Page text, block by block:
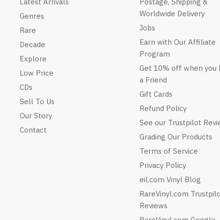
Genres
Rare
Decade
Explore
Low Price
CDs
Sell To Us
Our Story
Contact
Worldwide Delivery
Jobs
Earn with Our Affiliate
Program
Get 10% off when you
a Friend
Gift Cards
Refund Policy
See our Trustpilot
Grading Our Products
Terms of Service
Privacy Policy
eil.com Vinyl Blog
RareVinyl.com
Reviews